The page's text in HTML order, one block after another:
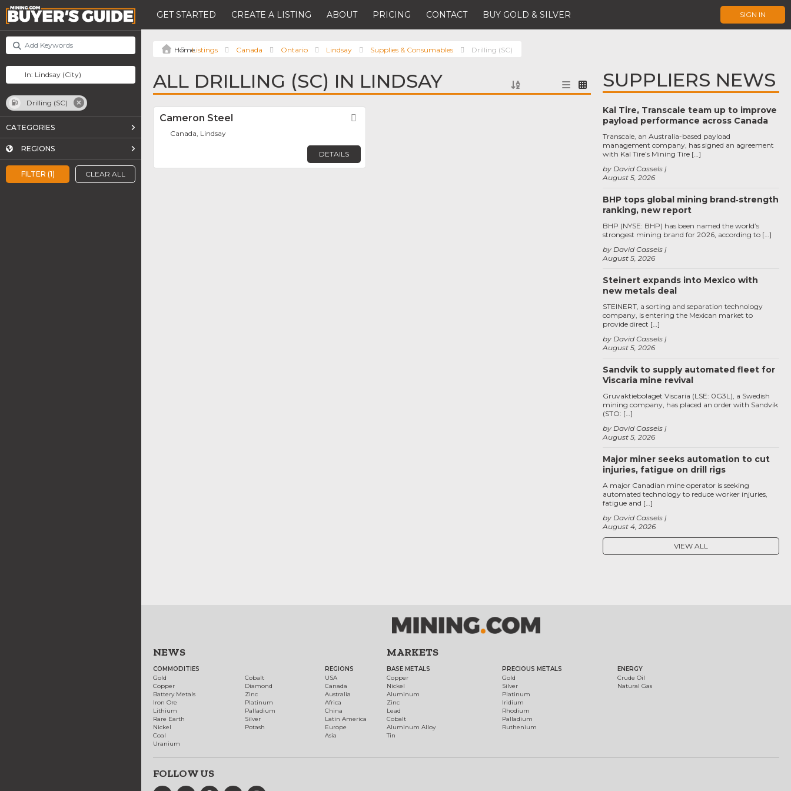
GET STARTED CREATE A LISTING ABOUT PRICING CONTACT BUY GOLD & SILVER SIGN IN
FILTER (1) CLEAR ALL
Drilling (SC)
CATEGORIES
REGIONS
Listings Canada Ontario Lindsay Supplies & Consumables Drilling (SC)
ALL DRILLING (SC) IN LINDSAY
Cameron Steel
Canada, Lindsay
DETAILS
SUPPLIERS NEWS
Kal Tire, Transcale team up to improve
payload performance across Canada
August 5, 2026
by David Cassels
Transcale, an Australia-based payload
management company, has signed an agreement
with Kal Tire’s Mining Tire […]
BHP tops global mining brand‑strength
ranking, new report
August 5, 2026
by David Cassels
BHP (NYSE: BHP) has been named the world’s
strongest mining brand for 2026, according to […]
Steinert expands into Mexico with
new metals deal
August 5, 2026
by David Cassels
STEINERT, a sorting and separation technology
company, is entering the Mexican market to
provide direct […]
Sandvik to supply automated fleet for
Viscaria mine revival
August 5, 2026
by David Cassels
Gruvaktiebolaget Viscaria (LSE: 0G3L), a Swedish
mining company, has placed an order with Sandvik
(STO: […]
Major miner seeks automation to cut
injuries, fatigue on drill rigs
August 4, 2026
by David Cassels
A major Canadian mine operator is seeking
automated technology to reduce worker injuries,
fatigue and […]
VIEW ALL
NEWS
COMMODITIES
Gold
Copper
Battery Metals
Iron Ore
Lithium
Rare Earth
Nickel
Coal
Uranium
Cobalt
Diamond
Zinc
Platinum
Palladium
Silver
Potash
REGIONS
USA
Canada
Australia
Africa
China
Latin America
Europe
Asia
MARKETS
BASE METALS
Copper
Nickel
Aluminum
Zinc
Lead
Cobalt
Aluminum Alloy
Tin
PRECIOUS METALS
Gold
Silver
Platinum
Iridium
Rhodium
Palladium
Ruthenium
ENERGY
Crude Oil
Natural Gas
FOLLOW US